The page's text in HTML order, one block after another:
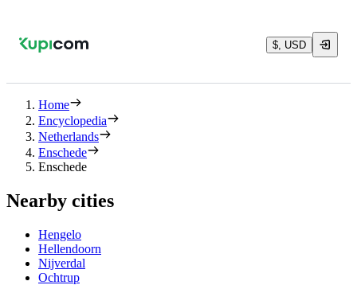
$, USD
Home
Encyclopedia
Netherlands
Enschede
Enschede
Nearby cities
Hengelo
Hellendoorn
Nijverdal
Ochtrup